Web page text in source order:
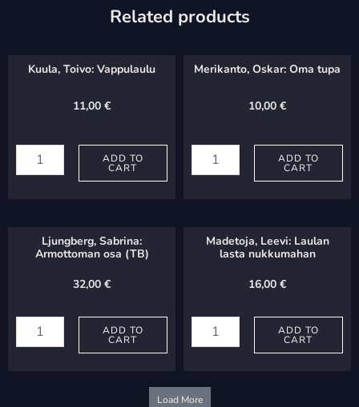
Related products
Kuula, Toivo: Vappulaulu
11,00 €
Toivo:
Vappulaulu
ADD TO
CART
Merikanto, Oskar: Oma tupa
10,00 €
Oskar:
ADD TO
CART
Ljungberg, Sabrina:
Armottoman osa (TB)
32,00 €
Sabrina:
Armottoman
ADD TO
CART
Madetoja, Leevi: Laulan
lasta nukkumahan
16,00 €
Leevi:
nukkumahan
ADD TO
CART
Load More